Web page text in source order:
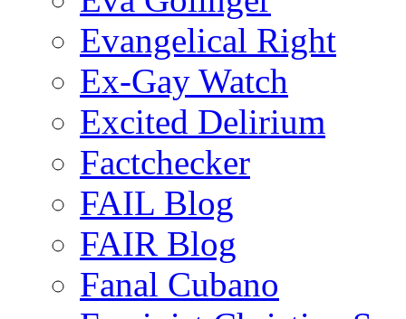
Evangelical Right
Ex-Gay Watch
Excited Delirium
Factchecker
FAIL Blog
FAIR Blog
Fanal Cubano